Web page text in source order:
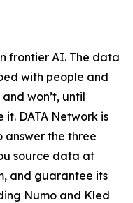
frontier AI. The data
with people and
won’t, until
DATA Network is
answer the three
source data at
and guarantee its
Numo and Kled